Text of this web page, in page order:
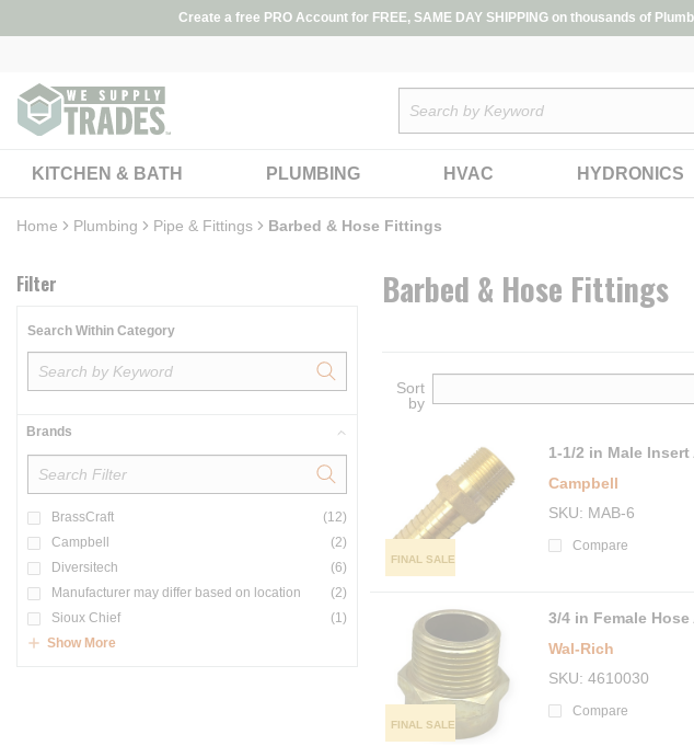
Skip to main contentCreate a free PRO Account for FREE, SAME DAY SHIPPING on thousands of
KITCHEN & BATH PLUMBING HVAC HYDRONICS
Home Plumbing Pipe & Fittings Barbed & Hose Fittings
Skip to Results
Filter
Search Within Category
Brands
BrassCraft
(12)
Campbell
(2)
Diversitech
(6)
Manufacturer may differ based on location
(2)
Sioux Chief
(1)
Show More
Barbed & Hose Fittings
Sort
by
FINAL SALE
1-1/2 in Male
Campbell
SKU
MAB-6
Compare
FINAL SALE
3/4 in Female
Wal-Rich
SKU 4610030
Compare